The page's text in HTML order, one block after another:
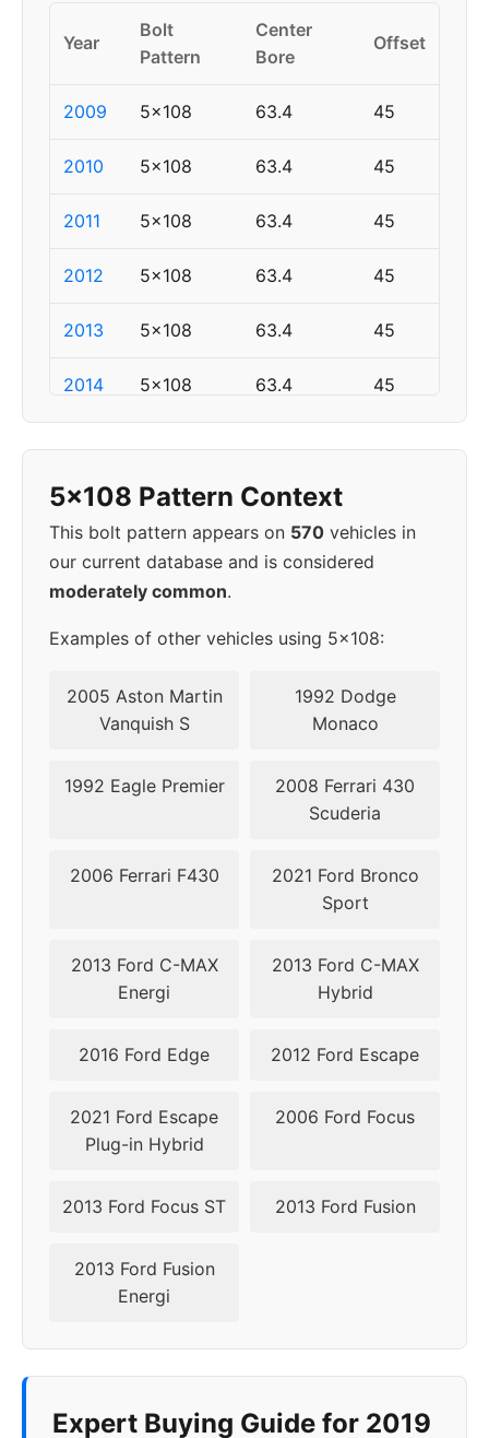
Year
Bolt
Pattern
Center
Bore
Offset
2009 5x108 63.4 45
2010 5x108 63.4 45
2011 5x108 63.4 45
2012 5x108 63.4 45
2013 5x108 63.4 45
2014 5x108 63.4 45
2016 5x108 63.4
2018 5x108
2019
2021 5x108 63.4 50
2024 5x108 63.4 50
5x108 Pattern Context
This bolt pattern appears on 570 vehicles in
our current database and is considered
moderately common.
Examples of other vehicles using 5x108:
2005 Aston Martin
Vanquish S
1992 Dodge
Monaco
1992 Eagle Premier
2008 Ferrari 430
Scuderia
2006 Ferrari F430
2021 Ford Bronco
Sport
2013 Ford C-MAX
Energi
2013 Ford C-MAX
Hybrid
2016 Ford Edge 2012 Ford Escape
2021 Ford Escape
Plug-in Hybrid
2006 Ford Focus
2013 Ford Focus ST 2013 Ford Fusion
2013 Ford Fusion
Energi
Expert Buying Guide for 2019